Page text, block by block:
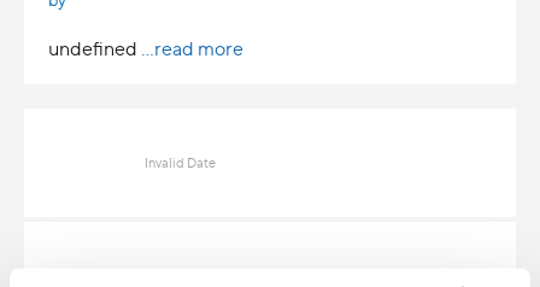
undefined ...read more
Invalid Date